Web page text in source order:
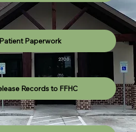
Paperwork
Records to FFHC